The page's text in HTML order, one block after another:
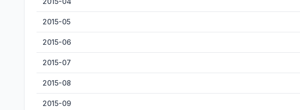
2015-05
2015-06
2015-07
2015-08
2015-09